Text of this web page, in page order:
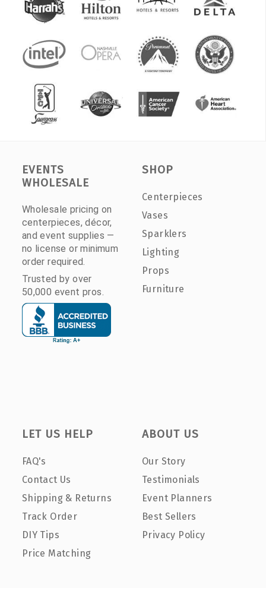
EVENTS
WHOLESALE
Wholesale pricing on
centerpieces, décor,
and event supplies —
no license or minimum
order required.
Trusted by over
50,000 event pros.
SHOP
Centerpieces
Vases
Sparklers
Lighting
Props
Furniture
LET US HELP
FAQ's
Contact Us
Shipping & Returns
Track Order
DIY Tips
Price Matching
ABOUT US
Our Story
Testimonials
Event Planners
Best Sellers
Privacy Policy